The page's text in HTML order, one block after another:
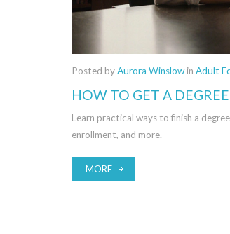
Posted byAurora Winslowin Adult
HOW TO GET A
Learn practical ways to finish a
enrollment, and more.
MORE